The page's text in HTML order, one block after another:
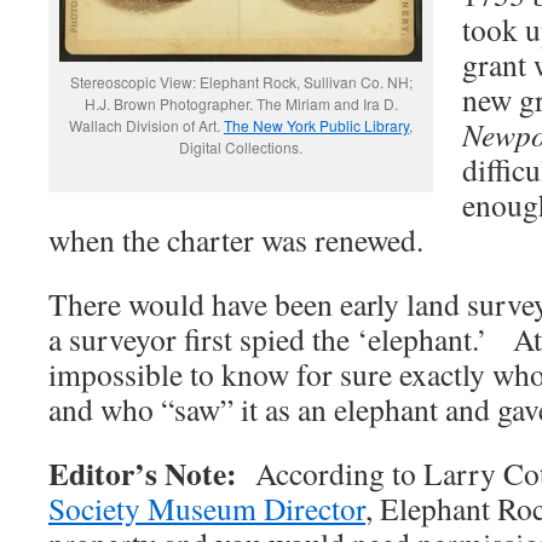
Stereoscopic View: Elephant Rock, Sullivan Co. NH;
H.J. Brown Photographer. The Miriam and Ira D.
Wallach Division of Art. The New York Public Library,
Digital Collections.
took
grant
new
when the charter was renewed.
There would have been early land
a surveyor first spied the ‘elephant.’
impossible to know for sure exactly
and who “saw” it as an elephant and
Editor’s Note: According to Larry
Society Museum Director, Elephant